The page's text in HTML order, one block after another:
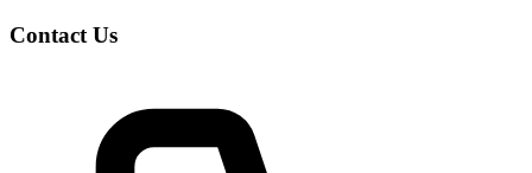
Contact Us